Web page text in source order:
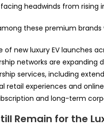
headwinds from
these premium brands
of new luxury EV launches
networks are
services, including
retail experiences and
and long-term
Remain for the